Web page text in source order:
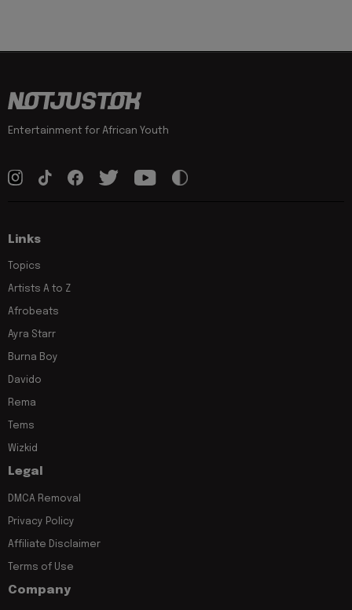
Entertainment for African Youth
Links
Topics
Artists A to Z
Afrobeats
Ayra Starr
Burna Boy
Davido
Rema
Tems
Wizkid
Legal
DMCA Removal
Privacy Policy
Affiliate Disclaimer
Terms of Use
Company